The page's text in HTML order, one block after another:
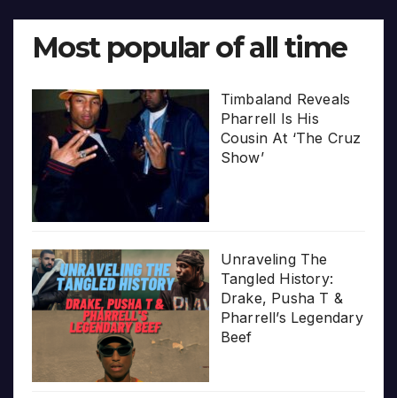
Most popular of all time
Timbaland Reveals
Pharrell Is His
Cousin At ‘The Cruz
Show’
Unraveling The
Tangled History:
Drake, Pusha T &
Pharrell’s Legendary
Beef